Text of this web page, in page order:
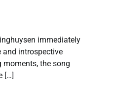
immediately
and introspective
moments, the song
[…]